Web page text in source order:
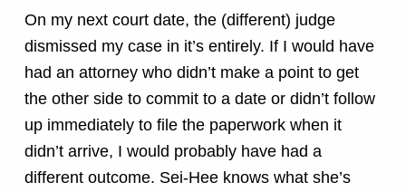
On my next court date, the (different) judge
dismissed my case in it’s entirely. If I would have
had an attorney who didn’t make a point to get
the other side to commit to a date or didn’t follow
up immediately to file the paperwork when it
didn’t arrive, I would probably have had a
different outcome. Sei-Hee knows what she’s